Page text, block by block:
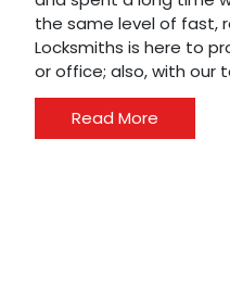
the same level of fast,
Locksmiths is here to
or office; also, with our
Read More